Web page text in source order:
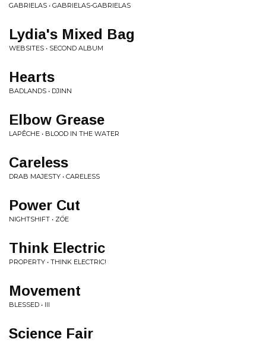
GABRIELAS • GABRIELAS-GABRIELAS
Lydia's Mixed Bag
WEBSITES • SECOND ALBUM
Hearts
BADLANDS • DJINN
Elbow Grease
LAPÊCHE • BLOOD IN THE WATER
Careless
DRAB MAJESTY • CARELESS
Power Cut
NIGHTSHIFT • ZÖE
Think Electric
PROPERTY • THINK ELECTRIC!
Movement
BLESSED • III
Science Fair